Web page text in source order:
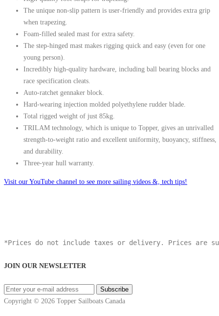
The unique non-slip pattern is user-friendly and provides extra grip
when trapezing.
Foam-filled sealed mast for extra safety.
The step-hinged mast makes rigging quick and easy (even for one
young person).
Incredibly high-quality hardware, including ball bearing blocks and
race specification cleats.
Auto-ratchet gennaker block.
Hard-wearing injection molded polyethylene rudder blade.
Total rigged weight of just 85kg.
TRILAM technology, which is unique to Topper, gives an unrivalled
strength-to-weight ratio and excellent uniformity, buoyancy, stiffness,
and durability.
Three-year hull warranty.
Visit our YouTube channel to see more sailing videos &, tech tips!
*Prices do not include taxes or delivery. Prices are
JOIN OUR NEWSLETTER
Copyright © 2026 Topper Sailboats Canada